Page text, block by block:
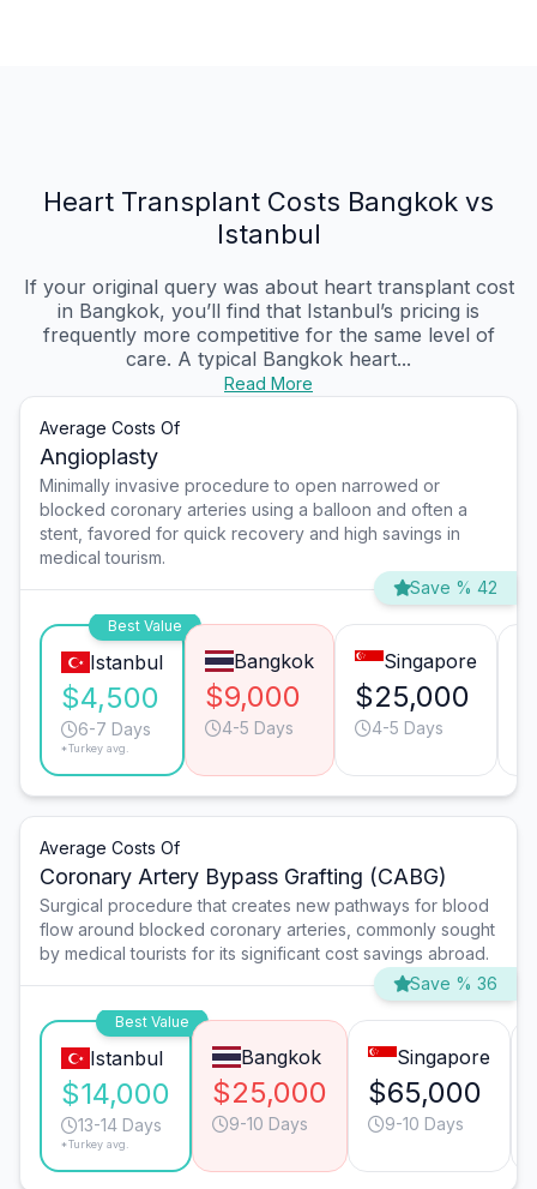
Heart Transplant Costs Bangkok vs
Istanbul
If your original query was about heart transplant cost
in Bangkok, you’ll find that Istanbul’s pricing is
frequently more competitive for the same level of
care. A typical Bangkok heart...
Read More
Average Costs Of
Angioplasty
Minimally invasive procedure to open narrowed or
blocked coronary arteries using a balloon and often a
stent, favored for quick recovery and high savings in
medical tourism.
Save % 42
Best Value
Istanbul
$4,500
6-7 Days
*Turkey avg.
Bangkok
$9,000
4-5 Days
Singapore
$25,000
4-5 Days
Average Costs Of
Coronary Artery Bypass Grafting (CABG)
Surgical procedure that creates new pathways for blood
flow around blocked coronary arteries, commonly sought
by medical tourists for its significant cost savings abroad.
Save % 36
Best Value
Istanbul
$14,000
13-14 Days
*Turkey avg.
Bangkok
$25,000
9-10 Days
Singapore
$65,000
9-10 Days